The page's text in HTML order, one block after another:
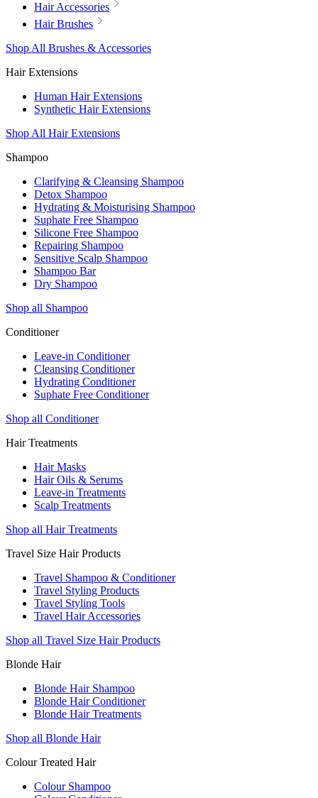
Hair Accessories
Hair Brushes
Shop All Brushes & Accessories
Hair Extensions
Human Hair Extensions
Synthetic Hair Extensions
Shop All Hair Extensions
Shampoo
Clarifying & Cleansing Shampoo
Detox Shampoo
Hydrating & Moisturising Shampoo
Suphate Free Shampoo
Silicone Free Shampoo
Repairing Shampoo
Sensitive Scalp Shampoo
Shampoo Bar
Dry Shampoo
Shop all Shampoo
Conditioner
Leave-in Conditioner
Cleansing Conditioner
Hydrating Conditioner
Suphate Free Conditioner
Shop all Conditioner
Hair Treatments
Hair Masks
Hair Oils & Serums
Leave-in Treatments
Scalp Treatments
Shop all Hair Treatments
Travel Size Hair Products
Travel Shampoo & Conditioner
Travel Styling Products
Travel Styling Tools
Travel Hair Accessories
Shop all Travel Size Hair Products
Blonde Hair
Blonde Hair Shampoo
Blonde Hair Conditioner
Blonde Hair Treatments
Shop all Blonde Hair
Colour Treated Hair
Colour Shampoo